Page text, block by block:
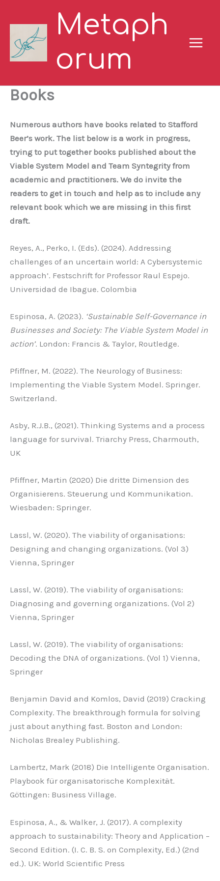
Metaph
orum
Books
Numerous authors have books related to Stafford
Beer’s work. The list below is a work in progress,
trying to put together books published about the
Viable System Model and Team Syntegrity from
academic and practitioners. We do invite the
readers to get in touch and help as to include any
relevant book which we are missing in this first
draft.
Reyes, A., Perko, I. (Eds). (2024). Addressing
challenges of an uncertain world: A Cybersystemic
approach’. Festschrift for Professor Raul Espejo.
Universidad de Ibague. Colombia
Espinosa, A. (2023). ‘Sustainable Self-Governance in
Businesses and Society: The Viable System Model in
action’. London: Francis & Taylor, Routledge.
Pfiffner, M. (2022). The Neurology of Business:
Implementing the Viable System Model. Springer.
Switzerland.
Asby, R.J.B., (2021). Thinking Systems and a process
language for survival. Triarchy Press, Charmouth,
UK
Pfiffner, Martin (2020) Die dritte Dimension des
Organisierens. Steuerung und Kommunikation.
Wiesbaden: Springer.
Lassl, W. (2020). The viability of organisations:
Designing and changing organizations. (Vol 3)
Vienna, Springer
Lassl, W. (2019). The viability of organisations:
Diagnosing and governing organizations. (Vol 2)
Vienna, Springer
Lassl, W. (2019). The viability of organisations:
Decoding the DNA of organizations. (Vol 1) Vienna,
Springer
Benjamin David and Komlos, David (2019) Cracking
Complexity. The breakthrough formula for solving
just about anything fast. Boston and London:
Nicholas Brealey Publishing.
Lambertz, Mark (2018) Die Intelligente Organisation.
Playbook für organisatorische Komplexität.
Göttingen: Business Village.
Espinosa, A., & Walker, J. (2017). A complexity
approach to sustainability: Theory and Application –
Second Edition. (I. C. B. S. on Complexity, Ed.) (2nd
ed.). UK: World Scientific Press